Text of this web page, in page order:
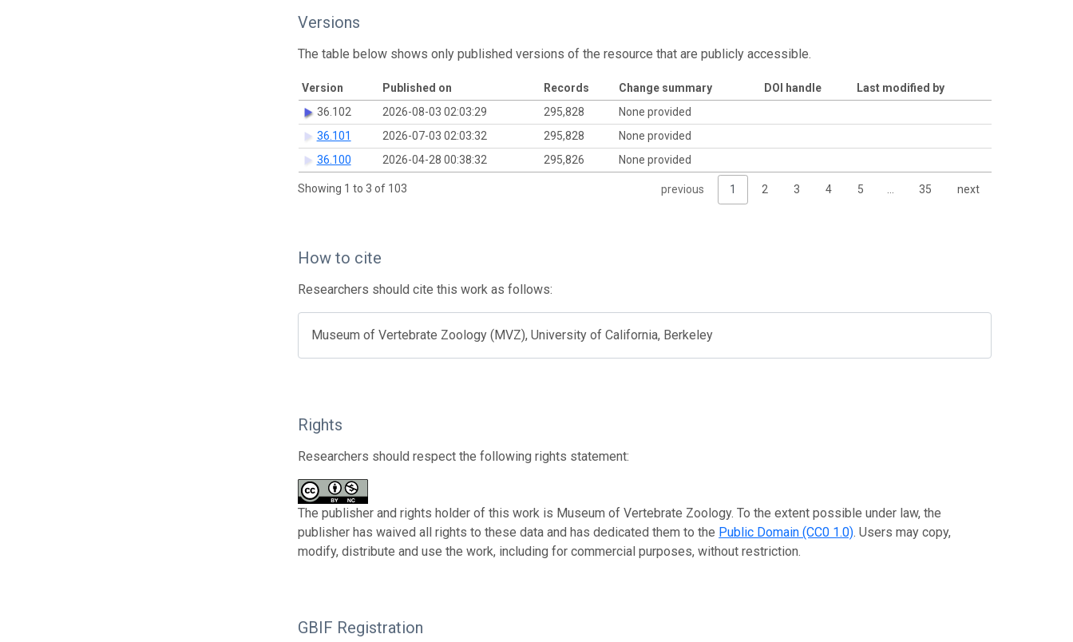
Versions
The table below shows only published versions of the resource that are publicly accessible.
Version Published on Records Change summary DOI handle
Last modified by
36.102
2026-08-03 02:03:29 295,828
None provided
36.101
2026-07-03 02:03:32 295,828
None provided
36.100
2026-04-28 00:38:32 295,826 None provided
Showing 1 to 3 of 103 previous 1 2 3 4 5 … 35 next
How to cite
Researchers should cite this work as follows:
Museum of Vertebrate Zoology (MVZ), University of California, Berkeley
Rights
Researchers should respect the following rights statement:
The publisher and rights holder of this work is Museum of Vertebrate Zoology. To the extent possible under law, the
publisher has waived all rights to these data and has dedicated them to the Public Domain (CC0 1.0). Users may copy,
modify, distribute and use the work, including for commercial purposes, without restriction.
GBIF Registration